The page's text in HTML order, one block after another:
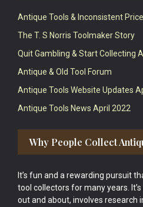
Antique Tools & Inconsistent
The T. S Norris Toolmaker Story
Quit Gambling & Start Collecting
Antique & Old Tool Forum
Antique Tools Website Updates
Antique Tools News April 2022
Why People Collect
It’s fun and a rewarding pursuit
tool collectors for many years.
out and about, involves research